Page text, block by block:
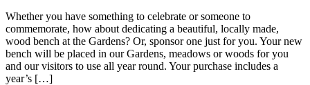
Whether you have something to celebrate or someone to
commemorate, how about dedicating a beautiful, locally made,
wood bench at the Gardens? Or, sponsor one just for you. Your new
bench will be placed in our Gardens, meadows or woods for you
and our visitors to use all year round. Your purchase includes a
year’s […]